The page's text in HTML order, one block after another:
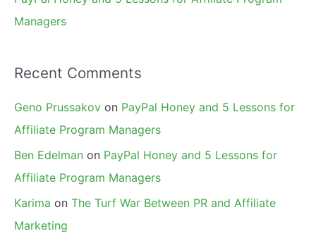
Managers
Recent Comments
Geno Prussakov on PayPal Honey and 5 Lessons for
Affiliate Program Managers
Ben Edelman on PayPal Honey and 5 Lessons for
Affiliate Program Managers
Karima on The Turf War Between PR and Affiliate
Marketing